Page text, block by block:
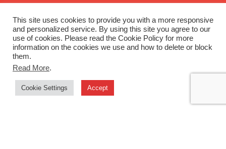
This site uses cookies to provide you with a more responsive
and personalized service. By using this site you agree to our
use of cookies. Please read the Cookie Policy for more
information on the cookies we use and how to delete or block
them.
Read More.
Cookie Settings Accept